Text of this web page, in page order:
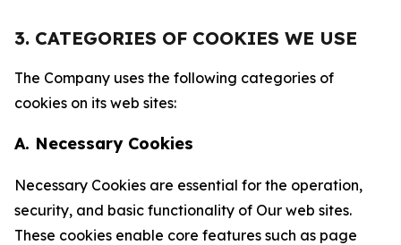
3. CATEGORIES OF COOKIES WE USE
The Company uses the following categories of
cookies on its web sites:
A. Necessary Cookies
Necessary Cookies are essential for the operation,
security, and basic functionality of Our web sites.
These cookies enable core features such as page